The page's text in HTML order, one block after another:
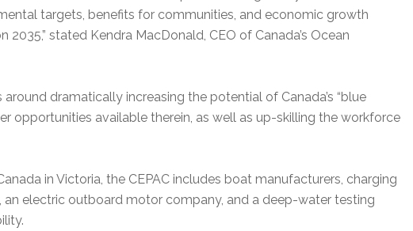
targets, benefits for communities, and economic growth
2035,” stated Kendra MacDonald, CEO of Canada’s Ocean
dramatically increasing the potential of Canada’s “blue
opportunities available therein, as well as up-skilling the workforce
in Victoria, the CEPAC includes boat manufacturers, charging
an electric outboard motor company, and a deep-water testing